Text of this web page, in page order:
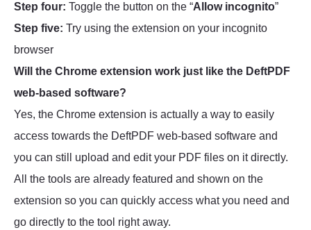
Step four: Toggle the button on the “Allow incognito”
Step five: Try using the extension on your incognito
browser
Will the Chrome extension work just like the DeftPDF
web-based software?
Yes, the Chrome extension is actually a way to easily
access towards the DeftPDF web-based software and
you can still upload and edit your PDF files on it directly.
All the tools are already featured and shown on the
extension so you can quickly access what you need and
go directly to the tool right away.